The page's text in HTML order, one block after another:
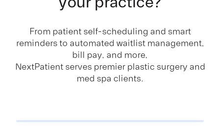
From patient self-scheduling and smart
reminders to automated waitlist management,
bill pay, and more,
NextPatient serves premier plastic surgery and
med spa clients.